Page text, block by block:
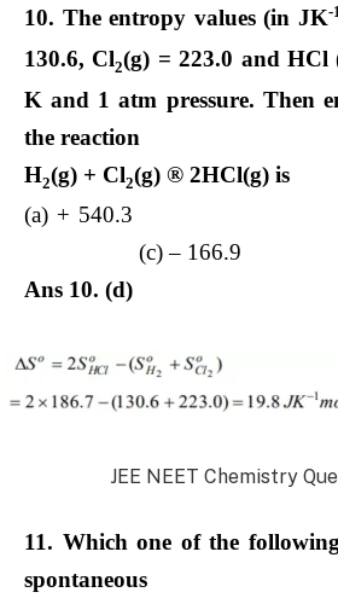
10. The entropy values (in JK-1
130.6, Cl2(g) = 223.0 and HCl
K and 1 atm pressure. Then
the reaction
H2(g) + Cl2(g) ® 2HCl(g) is
(a) + 540.3
(c) – 166.9 (d)
Ans 10. (d)
JEE NEET Chemistry
11. Which one of the
spontaneous